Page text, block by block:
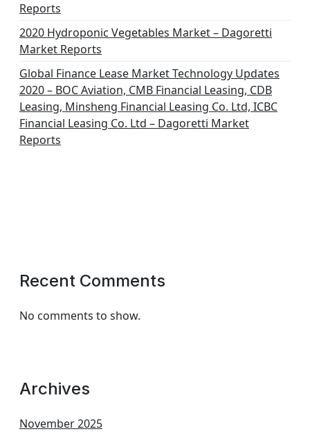
Reports
2020 Hydroponic Vegetables Market – Dagoretti
Market Reports
Global Finance Lease Market Technology Updates
2020 – BOC Aviation, CMB Financial Leasing, CDB
Leasing, Minsheng Financial Leasing Co. Ltd, ICBC
Financial Leasing Co. Ltd – Dagoretti Market
Reports
Recent Comments
No comments to show.
Archives
November 2025